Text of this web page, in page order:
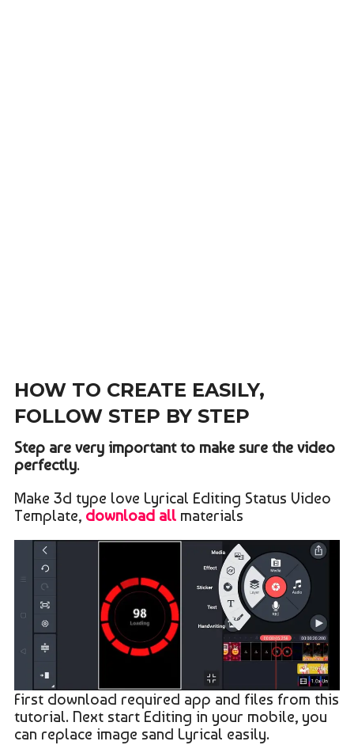
HOW TO CREATE EASILY,
FOLLOW STEP BY STEP
Step are very important to make sure the video
perfectly.
Make 3d type love Lyrical Editing Status Video
Template, download all materials
First download required app and files from this
tutorial. Next start Editing in your mobile, you
can replace image sand Lyrical easily.